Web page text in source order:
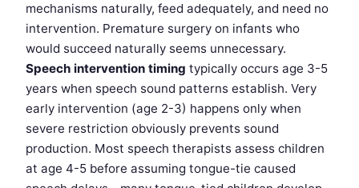
mechanisms naturally, feed adequately, and need no
intervention. Premature surgery on infants who
would succeed naturally seems unnecessary.
Speech intervention timing typically occurs age 3-5
years when speech sound patterns establish. Very
early intervention (age 2-3) happens only when
severe restriction obviously prevents sound
production. Most speech therapists assess children
at age 4-5 before assuming tongue-tie caused